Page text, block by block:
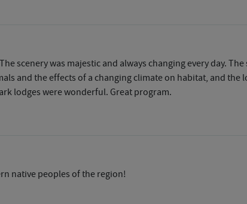
scenery was majestic and always changing every day.
and the effects of a changing climate on habitat, and the
lodges were wonderful. Great program.
native peoples of the region!